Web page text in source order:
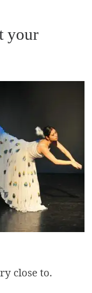
your
close to.